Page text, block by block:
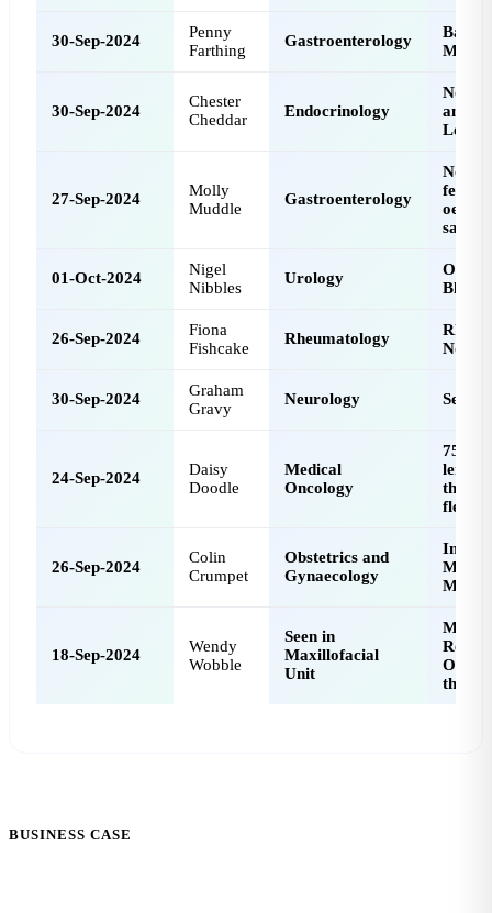
30-Sep-2024
Penny
Farthing
Gastroenterology
30-Sep-2024
Chester
Cheddar
Endocrinology
and
Levels
27-Sep-2024
Molly
Muddle
Gastroenterology
No
01-Oct-2024
Nigel
Nibbles
Urology
26-Sep-2024
Fiona
Fishcake
Rheumatology
30-Sep-2024
Graham
Gravy
Neurology
24-Sep-2024
Daisy
Doodle
Medical
Oncology
75
the
flexure
26-Sep-2024
Colin
Crumpet
Obstetrics and
Gynaecology
18-Sep-2024
Wendy
Wobble
Seen in
Maxillofacial
Unit
the
BUSINESS CASE